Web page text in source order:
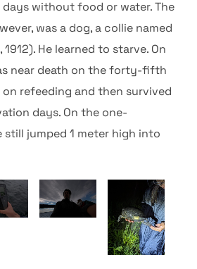
days without food or water. The
was a dog, a collie named
1912). He learned to starve. On
near death on the forty-fifth
on refeeding and then survived
days. On the one-
still jumped 1 meter high into